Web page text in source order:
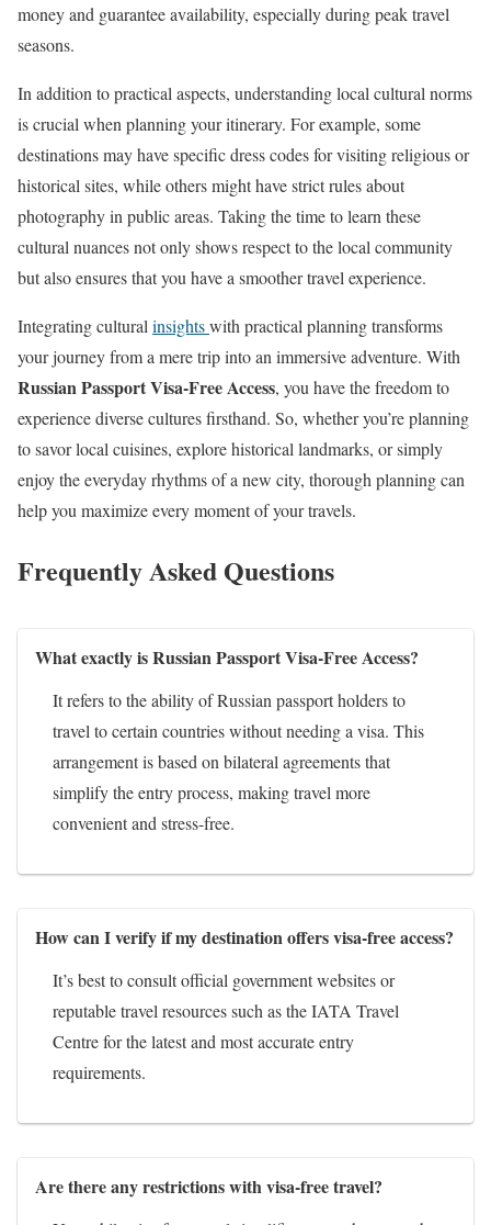
money and guarantee availability, especially during peak travel
seasons.
In addition to practical aspects, understanding local cultural norms
is crucial when planning your itinerary. For example, some
destinations may have specific dress codes for visiting religious or
historical sites, while others might have strict rules about
photography in public areas. Taking the time to learn these
cultural nuances not only shows respect to the local community
but also ensures that you have a smoother travel experience.
Integrating cultural insightswith practical planning transforms
your journey from a mere trip into an immersive adventure. With
Russian Passport Visa-Free Access, you have the freedom to
experience diverse cultures firsthand. So, whether you’re planning
to savor local cuisines, explore historical landmarks, or simply
enjoy the everyday rhythms of a new city, thorough planning can
help you maximize every moment of your travels.
Frequently Asked Questions
What exactly is Russian Passport Visa-Free Access?
It refers to the ability of Russian passport holders to
travel to certain countries without needing a visa. This
arrangement is based on bilateral agreements that
simplify the entry process, making travel more
convenient and stress-free.
How can I verify if my destination offers visa-free access?
It’s best to consult official government websites or
reputable travel resources such as the IATA Travel
Centre for the latest and most accurate entry
requirements.
Are there any restrictions with visa-free travel?